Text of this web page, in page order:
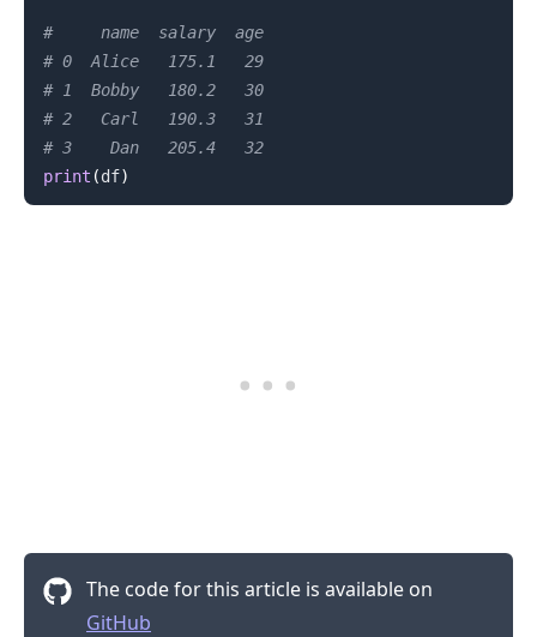
#     name  salary  age
# 0  Alice   175.1   29
# 1  Bobby   180.2   30
# 2   Carl   190.3   31
# 3    Dan   205.4   32
print (df)
The code for this article is available on
GitHub
.........